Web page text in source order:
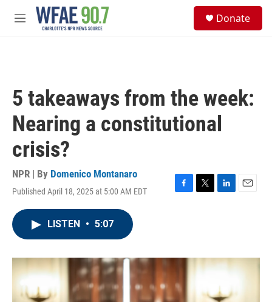
Skip to main content
M
Donate
5 takeaways from the week:
Nearing a constitutional
crisis?
NPR | By Domenico Montanaro
Published April 18, 2025 at 5:00 AM EDT
F
o
k
T
r
L
I
E
LISTEN • 5:07